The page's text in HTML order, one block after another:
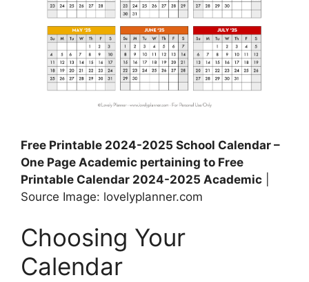
Free Printable 2024-2025 School Calendar –
One Page Academic pertaining to Free
Printable Calendar 2024-2025 Academic
Source Image: lovelyplanner.com
Choosing Your
Calendar